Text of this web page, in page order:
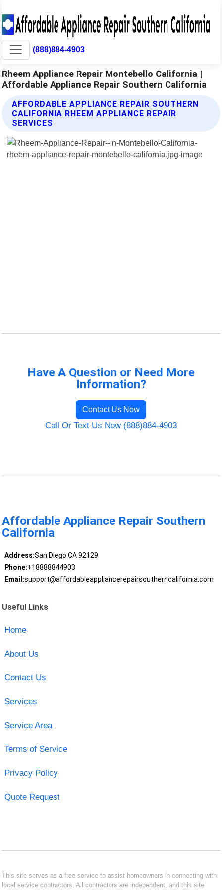
(888)884-4903
Rheem Appliance Repair Montebello California |
Affordable Appliance Repair Southern California
AFFORDABLE APPLIANCE REPAIR SOUTHERN
CALIFORNIA RHEEM APPLIANCE REPAIR
SERVICES
Have A Question or Need More
Information?
Contact Us Now
Call Or Text Us Now (888)884-4903
Affordable Appliance Repair Southern
California
Address:San Diego CA 92129
Phone:+18888844903
Email:support@affordableappliancerepairsoutherncalifornia.com
Useful Links
Home
About Us
Contact Us
Services
Service Area
Terms of Service
Privacy Policy
Quote Request
This site serves as a free service to assist homeowners in connecting with
local service contractors. All contractors are independent, and this site